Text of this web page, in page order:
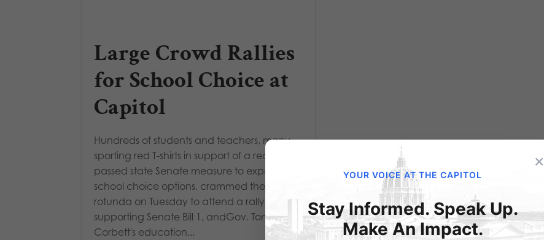
Large Crowd Rallies
for School Choice at
Capitol
Hundreds of students and teachers, many
sporting red T-shirts in support of a recently
passed state Senate measure to expand
school choice options, crammed the Capitol
rotunda on Tuesday to attend a rally
supporting Senate Bill 1, andGov. Tom
Corbett's education...
×
YOUR VOICE AT THE CAPITOL
Stay Informed. Speak Up.
Make An Impact.